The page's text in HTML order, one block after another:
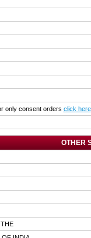
only consent orders click here
OTHER